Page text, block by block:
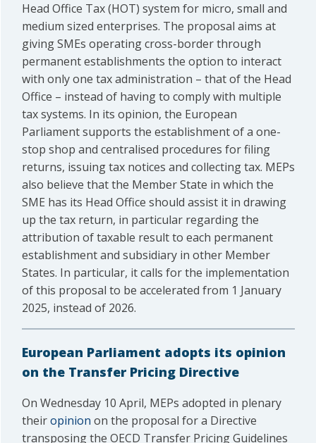
Head Office Tax (HOT) system for micro, small and
medium sized enterprises. The proposal aims at
giving SMEs operating cross-border through
permanent establishments the option to interact
with only one tax administration – that of the Head
Office – instead of having to comply with multiple
tax systems. In its opinion, the European
Parliament supports the establishment of a one-
stop shop and centralised procedures for filing
returns, issuing tax notices and collecting tax. MEPs
also believe that the Member State in which the
SME has its Head Office should assist it in drawing
up the tax return, in particular regarding the
attribution of taxable result to each permanent
establishment and subsidiary in other Member
States. In particular, it calls for the implementation
of this proposal to be accelerated from 1 January
2025, instead of 2026.
European Parliament adopts its opinion
on the Transfer Pricing Directive
On Wednesday 10 April, MEPs adopted in plenary
theiropinion on the proposal for a Directive
transposing the OECD Transfer Pricing Guidelines